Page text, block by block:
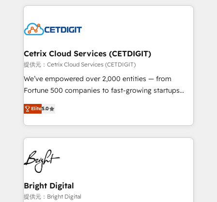
competitive market.
coffee, and we ❤️ dogs. We produce award-winning
Impact Award 🏆2022 Technical Expertise Impact
Award 🏆2020 Elite Solutions Partner 🏆2019
Integrations HubSpot Impact Award 🏆2019
Marketing Enablement HubSpot Impact Award 🏆
2018 Website Design HubSpot Impact Award 🏆2017
Growth-Driven Design Agency of the Year 🏆2016
Sales Enablement HubSpot Impact Award 🏆2015
HubSpot COS Performance Award 🏆2014 HubSpot
COS Design Award 🏆2013 HubSpot Marketplace
Partner 📆Founded in 1997
Cetrix Cloud Services (CETDIGIT)
提供元：Cetrix Cloud Services (CETDIGIT)
We’ve empowered over 2,000 entities — from
Fortune 500 companies to fast-growing startups
and nonprofits — to streamline operations, scale
revenue, and unlock the full potential of HubSpot.
With deep technical and industry expertise, we fuse
automation, integration, and AI innovation to deliver
lasting impact. We specialize in: • Turnkey and end-
to-end HubSpot implementations • Onboarding for
Sales, Service, Marketing & Content Hubs • AI voice
and chat agents, predictive automation, and smart
workflows • Salesforce + HubSpot integration •
Elite5.0
Bright Digital
提供元：Bright Digital